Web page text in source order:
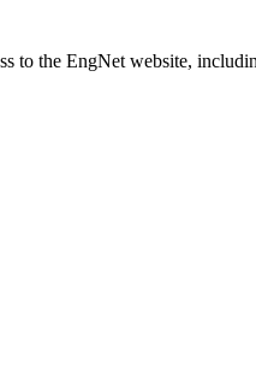
to the EngNet website,